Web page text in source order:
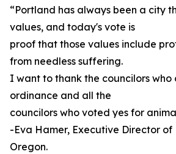
“Portland has always been a city
values, and today's vote is
proof that those values include
from needless suffering.
I want to thank the councilors who
ordinance and all the
councilors who voted yes for
-Eva Hamer, Executive Director of
Oregon.